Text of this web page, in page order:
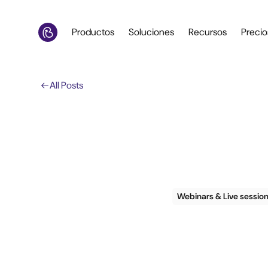
Productos Soluciones Recursos
All Posts
Webinars & Live session